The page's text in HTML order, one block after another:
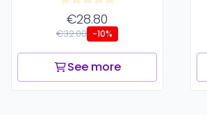
€28.80
€32.00 -10%
See more